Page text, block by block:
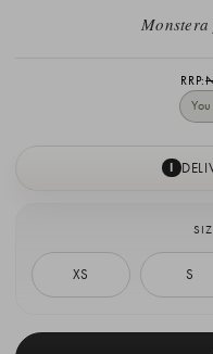
RRP:
I
XS S
Stock: